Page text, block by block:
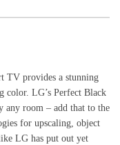
TV provides a stunning
color. LG’s Perfect Black
any room – add that to the
for upscaling, object
LG has put out yet